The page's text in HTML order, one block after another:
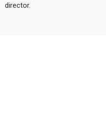
director.